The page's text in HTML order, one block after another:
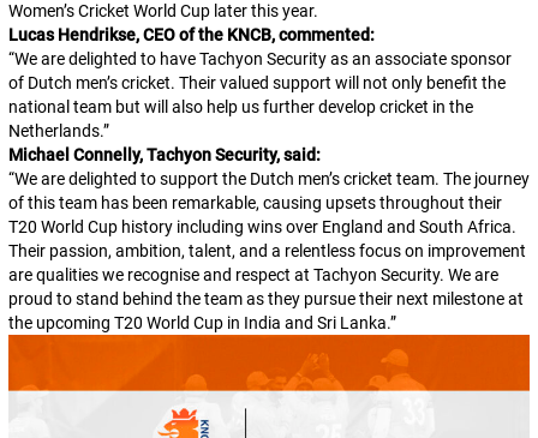
Women’s Cricket World Cup later this year.
Lucas Hendrikse, CEO of the KNCB, commented:
“We are delighted to have Tachyon Security as an associate sponsor
of Dutch men’s cricket. Their valued support will not only benefit the
national team but will also help us further develop cricket in the
Netherlands.”
Michael Connelly, Tachyon Security, said:
“We are delighted to support the Dutch men’s cricket team. The journey
of this team has been remarkable, causing upsets throughout their
T20 World Cup history including wins over England and South Africa.
Their passion, ambition, talent, and a relentless focus on improvement
are qualities we recognise and respect at Tachyon Security. We are
proud to stand behind the team as they pursue their next milestone at
the upcoming T20 World Cup in India and Sri Lanka.”